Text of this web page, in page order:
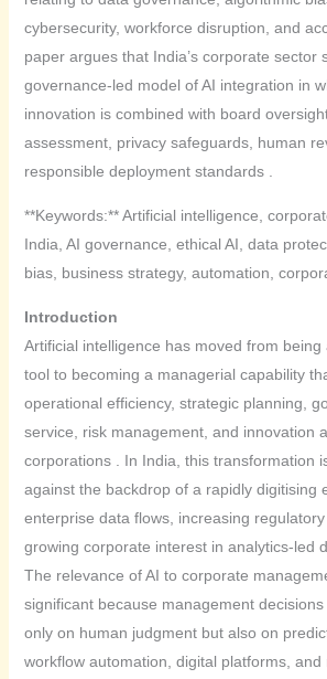
cybersecurity, workforce disruption, and
paper argues that India’s corporate sector
governance-led model of AI integration in
innovation is combined with board
assessment, privacy safeguards, human
responsible deployment standards .
**Keywords:** Artificial intelligence,
India, AI governance, ethical AI, data
bias, business strategy, automation,
Introduction
Artificial intelligence has moved from being
tool to becoming a managerial capability
operational efficiency, strategic planning,
service, risk management, and innovation
corporations . In India, this transformation
against the backdrop of a rapidly digitising
enterprise data flows, increasing
growing corporate interest in analytics-led
The relevance of AI to corporate
significant because management
only on human judgment but also on
workflow automation, digital platforms, and